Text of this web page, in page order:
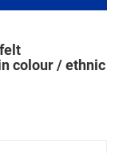
colour / ethnic